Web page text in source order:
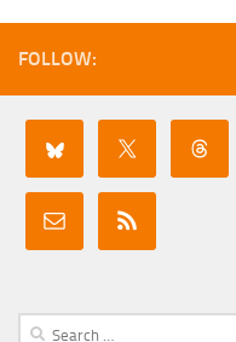
FOLLOW:
Search